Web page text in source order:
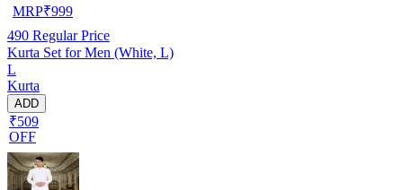
MRP₹999
490 Regular Price
Kurta Set for Men (White, L)
L
Kurta
ADD
₹509
OFF